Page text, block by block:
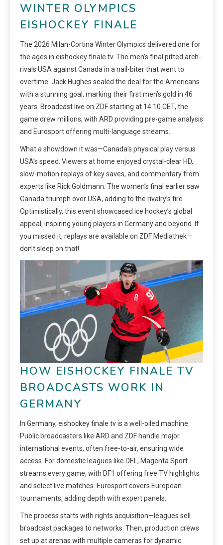
WINTER OLYMPICS
EISHOCKEY FINALE
The 2026 Milan-Cortina Winter Olympics delivered one for
the ages in eishockey finale tv. The men’s final pitted arch-
rivals USA against Canada in a nail-biter that went to
overtime. Jack Hughes sealed the deal for the Americans
with a stunning goal, marking their first men’s gold in 46
years. Broadcast live on ZDF starting at 14:10 CET, the
game drew millions, with ARD providing pre-game analysis
and Eurosport offering multi-language streams.
What a showdown it was—Canada’s physical play versus
USA’s speed. Viewers at home enjoyed crystal-clear HD,
slow-motion replays of key saves, and commentary from
experts like Rick Goldmann. The women’s final earlier saw
Canada triumph over USA, adding to the rivalry’s fire.
Optimistically, this event showcased ice hockey’s global
appeal, inspiring young players in Germany and beyond. If
you missed it, replays are available on ZDF Mediathek—
don’t sleep on that!
HOW EISHOCKEY FINALE TV
BROADCASTS WORK IN
GERMANY
In Germany, eishockey finale tv is a well-oiled machine.
Public broadcasters like ARD and ZDF handle major
international events, often free-to-air, ensuring wide
access. For domestic leagues like DEL, Magenta Sport
streams every game, with DF1 offering free TV highlights
and select live matches. Eurosport covers European
tournaments, adding depth with expert panels.
The process starts with rights acquisition—leagues sell
broadcast packages to networks. Then, production crews
set up at arenas with multiple cameras for dynamic